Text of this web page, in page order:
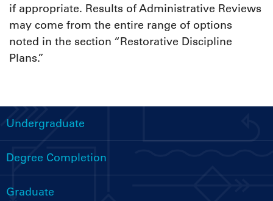
if appropriate. Results of Administrative Reviews
may come from the entire range of options
noted in the section “Restorative Discipline
Plans.”
Handbooks
Menu
Undergraduate
Degree Completion
Graduate